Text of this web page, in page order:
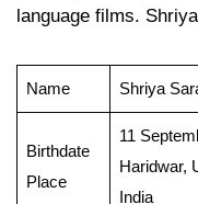
language films.
Name Shriya
Birthdate
Place
11
Haridwar,
India